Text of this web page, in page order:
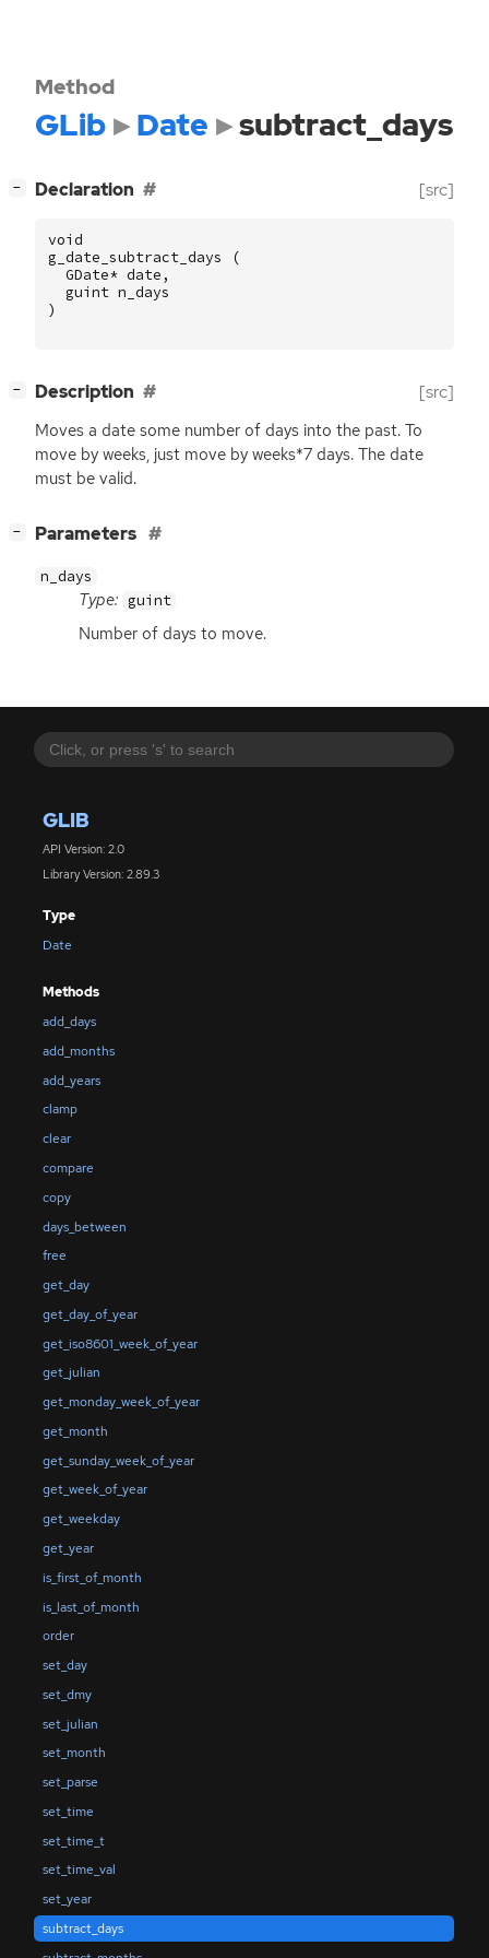
GLIB
API Version: 2.0
Library Version: 2.89.3
Type
Date
Methods
add_days
add_months
add_years
clamp
clear
compare
copy
days_between
free
get_day
get_day_of_year
get_iso8601_week_of_year
get_julian
get_monday_week_of_year
get_month
get_sunday_week_of_year
get_week_of_year
get_weekday
get_year
is_first_of_month
is_last_of_month
order
set_day
set_dmy
set_julian
set_month
set_parse
set_time
set_time_t
set_time_val
set_year
subtract_days
Method
GLib Date subtract_days
− Declaration [src]
void
g_date_subtract_days
(
GDate* date ,
guint n_days
)
− Description [src]
Moves a date some number of days into the past. To
move by weeks, just move by weeks*7 days. The date
must be valid.
− Parameters
n_days
Type: guint
Number of days to move.